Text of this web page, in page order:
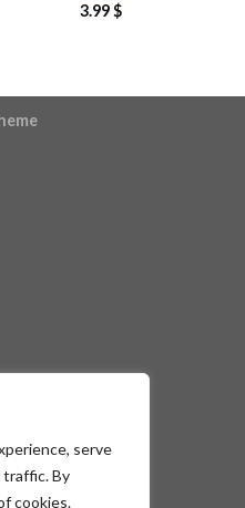
serve
traffic. By
cookies.
3.99$